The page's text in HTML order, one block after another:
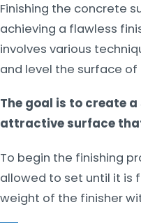
Finishing the concrete
achieving a flawless
involves various
and level the surface
The goal is to create
attractive surface
To begin the finishing
allowed to set until it is
weight of the finisher